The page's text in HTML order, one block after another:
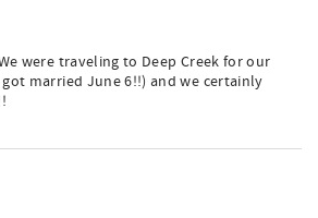
were traveling to Deep Creek for our
married June 6!!) and we certainly